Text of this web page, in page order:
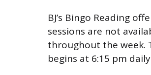
BJ’s Bingo Reading
sessions are not
throughout the week.
begins at 6:15 pm